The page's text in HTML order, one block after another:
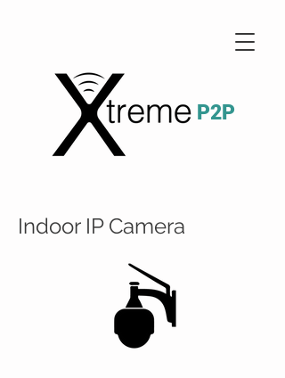
P2P
Indoor IP Camera